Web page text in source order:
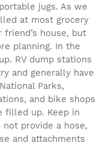
jugs. As we
at most grocery
house, but
planning. In the
RV dump stations
and generally have
Parks,
and bike shops
filled up. Keep in
provide a hose,
and attachments